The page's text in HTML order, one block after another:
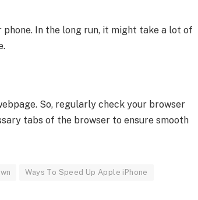
In the long run, it might take a lot of
So, regularly check your browser
tabs of the browser to ensure smooth
Ways To Speed Up Apple iPhone